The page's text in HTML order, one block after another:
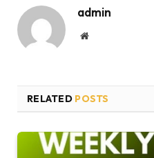
admin
Website
RELATED POSTS